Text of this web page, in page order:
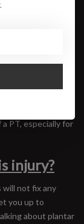
calf stretch
and splay
can apply
PT, especially for
injury?
will not fix any
you up to
about plantar